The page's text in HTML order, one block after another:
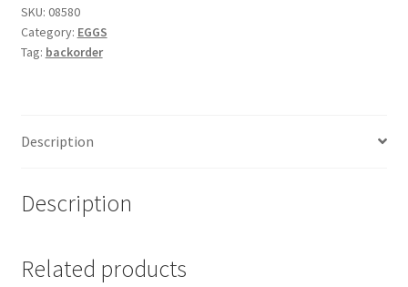
Raised
Organic
JUMBO
SKU: 08580
Category: EGGS
Tag: backorder
Description
Description
Related products